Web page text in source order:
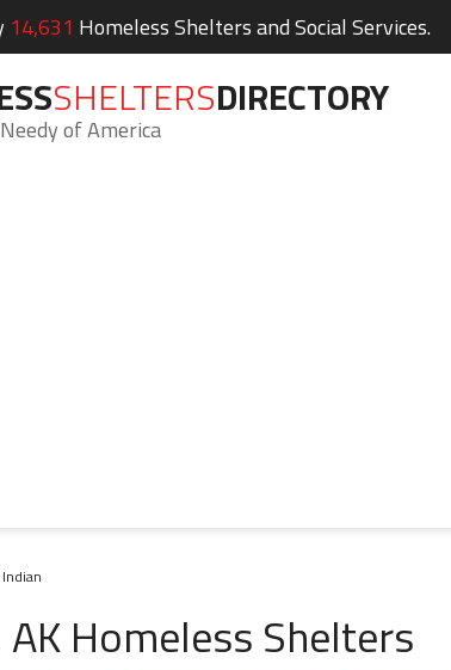
14,631 Homeless Shelters and Social Services.
SHELTERSDIRECTORY
of America
Indian
AK Homeless Shelters